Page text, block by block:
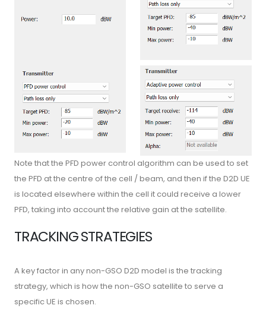
Note that the PFD power control algorithm can be used to set
the PFD at the centre of the cell / beam, and then if the D2D UE
is located elsewhere within the cell it could receive a lower
PFD, taking into account the relative gain at the satellite.
TRACKING STRATEGIES
A key factor in any non-GSO D2D model is the tracking
strategy, which is how the non-GSO satellite to serve a
specific UE is chosen.